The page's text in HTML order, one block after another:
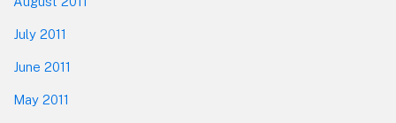
July 2011
June 2011
May 2011